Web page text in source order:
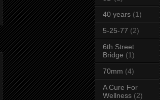
40 years (1)
5-25-77 (2)
6th Street
Bridge (1)
70mm (4)
A Cure For
Wellness (2)